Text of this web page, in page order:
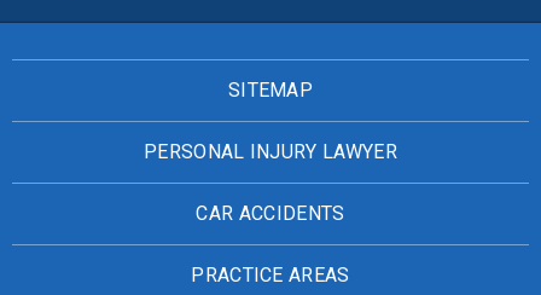
SITEMAP
PERSONAL INJURY LAWYER
CAR ACCIDENTS
PRACTICE AREAS